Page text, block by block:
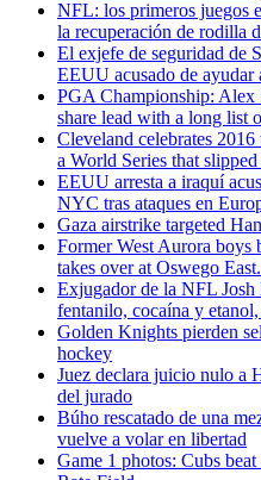
NFL: los primeros juegos
la recuperación de rodilla
El exjefe de seguridad de
EEUU acusado de ayudar
PGA Championship:
share lead with a long list
Cleveland celebrates 2016
a World Series that
EEUU arresta a iraquí
NYC tras ataques en
Gaza airstrike targeted
Former West Aurora boys
takes over at Oswego
Exjugador de la NFL
fentanilo, cocaína y
Golden Knights pierden
hockey
Juez declara juicio nulo a
del jurado
Búho rescatado de una
vuelve a volar en libertad
Game 1 photos: Cubs